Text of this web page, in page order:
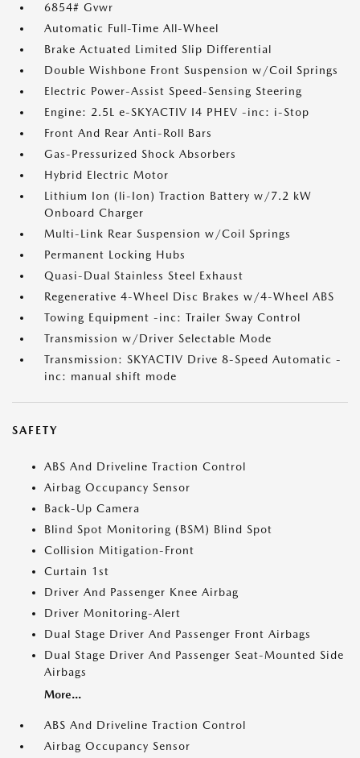
6854# Gvwr
Automatic Full-Time All-Wheel
Brake Actuated Limited Slip Differential
Double Wishbone Front Suspension w/Coil Springs
Electric Power-Assist Speed-Sensing Steering
Engine: 2.5L e-SKYACTIV I4 PHEV -inc: i-Stop
Front And Rear Anti-Roll Bars
Gas-Pressurized Shock Absorbers
Hybrid Electric Motor
Lithium Ion (li-Ion) Traction Battery w/7.2 kW
Onboard Charger
Multi-Link Rear Suspension w/Coil Springs
Permanent Locking Hubs
Quasi-Dual Stainless Steel Exhaust
Regenerative 4-Wheel Disc Brakes w/4-Wheel ABS
Towing Equipment -inc: Trailer Sway Control
Transmission w/Driver Selectable Mode
Transmission: SKYACTIV Drive 8-Speed Automatic -
inc: manual shift mode
SAFETY
ABS And Driveline Traction Control
Airbag Occupancy Sensor
Back-Up Camera
Blind Spot Monitoring (BSM) Blind Spot
Collision Mitigation-Front
Curtain 1st
Driver And Passenger Knee Airbag
Driver Monitoring-Alert
Dual Stage Driver And Passenger Front Airbags
Dual Stage Driver And Passenger Seat-Mounted Side
Airbags
More...
ABS And Driveline Traction Control
Airbag Occupancy Sensor